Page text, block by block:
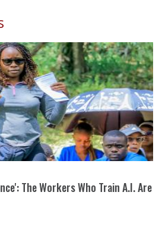
The Workers Who Train A.I. Are